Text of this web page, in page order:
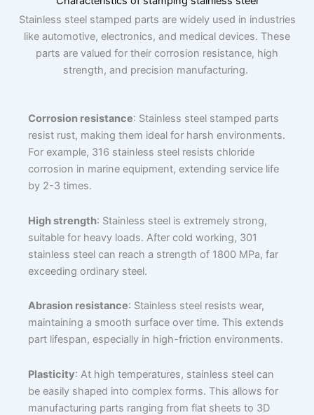
Stainless steel stamped parts are widely used in industries
like automotive, electronics, and medical devices. These
parts are valued for their corrosion resistance, high
strength, and precision manufacturing.
Corrosion resistance: Stainless steel stamped parts
resist rust, making them ideal for harsh environments.
For example, 316 stainless steel resists chloride
corrosion in marine equipment, extending service life
by 2-3 times.
High strength: Stainless steel is extremely strong,
suitable for heavy loads. After cold working, 301
stainless steel can reach a strength of 1800 MPa, far
exceeding ordinary steel.
Abrasion resistance: Stainless steel resists wear,
maintaining a smooth surface over time. This extends
part lifespan, especially in high-friction environments.
Plasticity: At high temperatures, stainless steel can
be easily shaped into complex forms. This allows for
manufacturing parts ranging from flat sheets to 3D